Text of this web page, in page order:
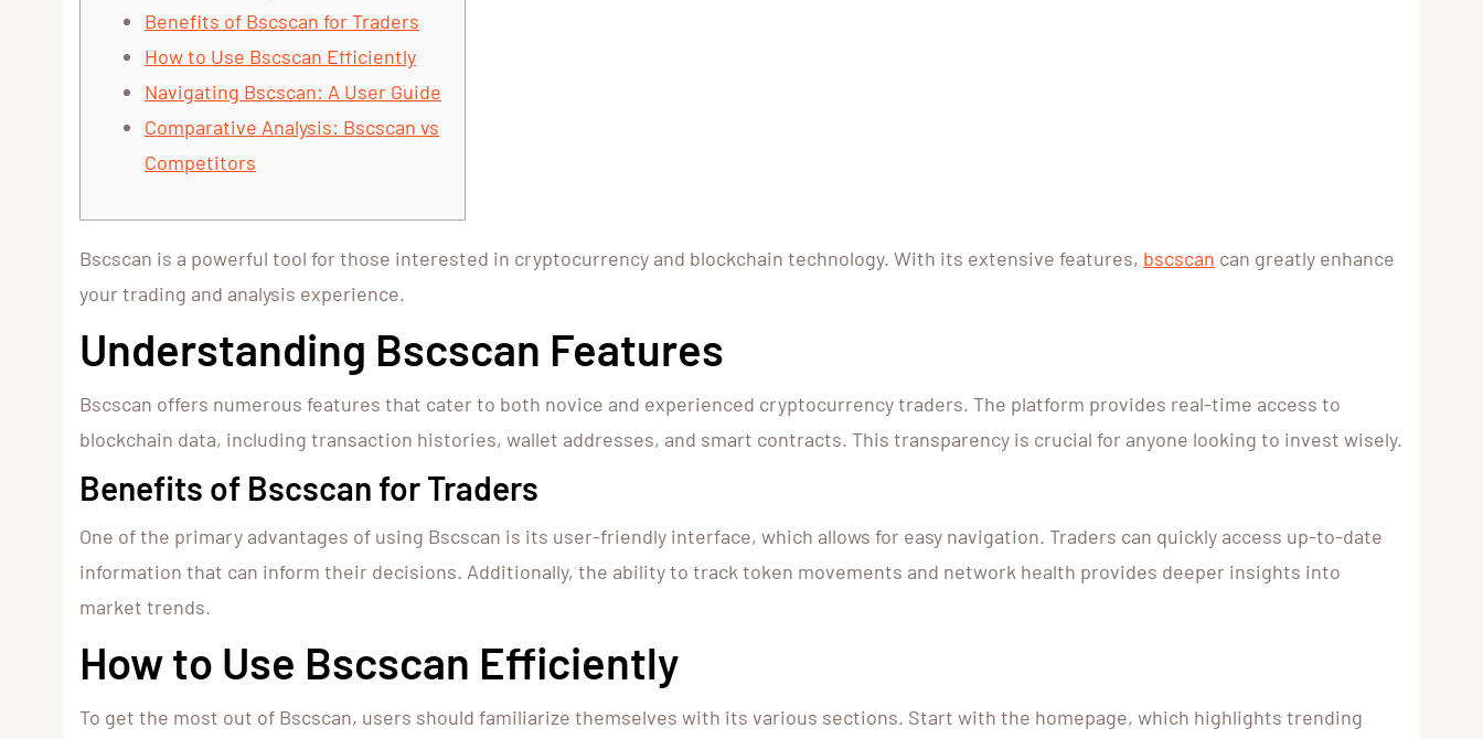
Benefits of Bscscan for Traders
How to Use Bscscan Efficiently
Navigating Bscscan: A User Guide
Comparative Analysis: Bscscan vs
Competitors
Bscscan is a powerful tool for those interested in cryptocurrency and blockchain technology. With its extensive features, bscscan can greatly enhance
your trading and analysis experience.
Understanding Bscscan Features
Bscscan offers numerous features that cater to both novice and experienced cryptocurrency traders. The platform provides real-time access to
blockchain data, including transaction histories, wallet addresses, and smart contracts. This transparency is crucial for anyone looking to invest wisely.
Benefits of Bscscan for Traders
One of the primary advantages of using Bscscan is its user-friendly interface, which allows for easy navigation. Traders can quickly access up-to-date
information that can inform their decisions. Additionally, the ability to track token movements and network health provides deeper insights into
market trends.
How to Use Bscscan Efficiently
To get the most out of Bscscan, users should familiarize themselves with its various sections. Start with the homepage, which highlights trending